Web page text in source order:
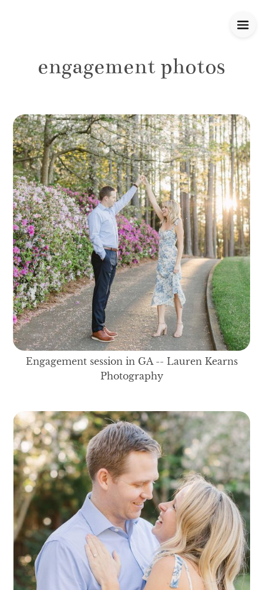
engagement photos
Engagement session in GA -- Lauren Kearns
Photography